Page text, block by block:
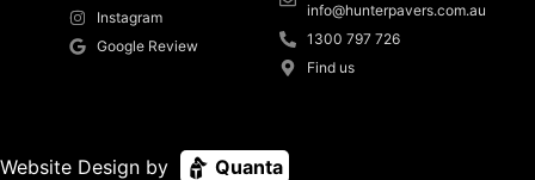
Instagram
Google Review
info@hunterpavers.com.au
1300 797 726
Find us
Website Design by Quanta